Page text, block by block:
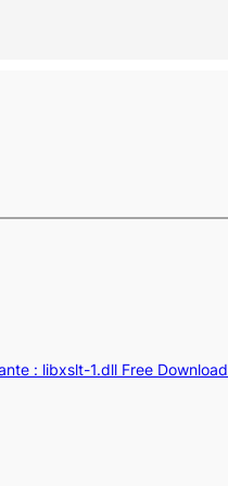
: libxslt-1.dll Free Download